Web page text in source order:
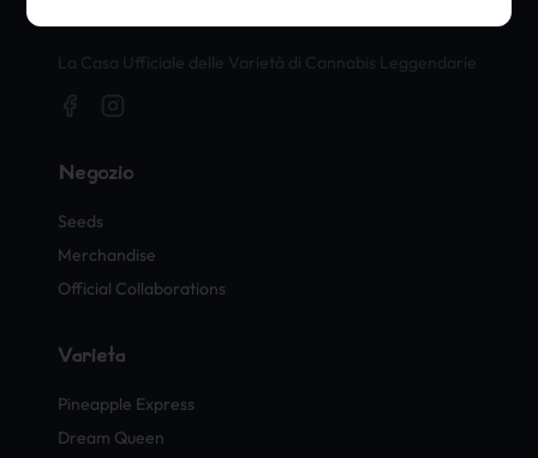
La Casa Ufficiale delle Varietà di Cannabis Leggendarie
Negozio
Seeds
Merchandise
Official Collaborations
Varietà
Pineapple Express
Dream Queen